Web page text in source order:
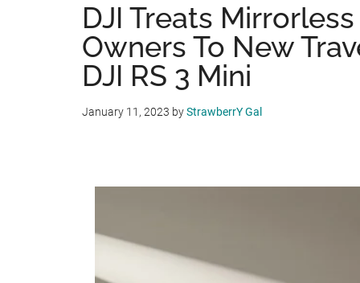
DJI Treats
Owners To New
DJI RS 3 Mini
January 11, 2023 byStrawberrY Gal